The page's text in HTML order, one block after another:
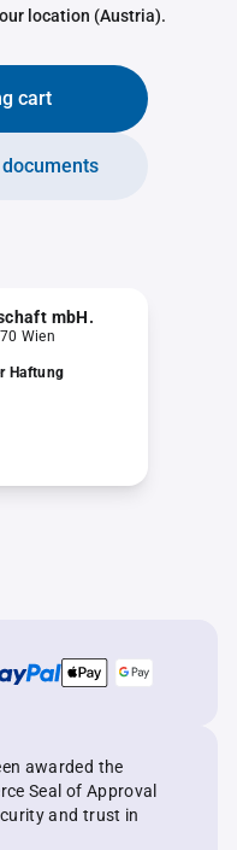
location (Austria).
cart
mbH.
Wien
Haftung
awarded the
Seal of Approval
and trust in